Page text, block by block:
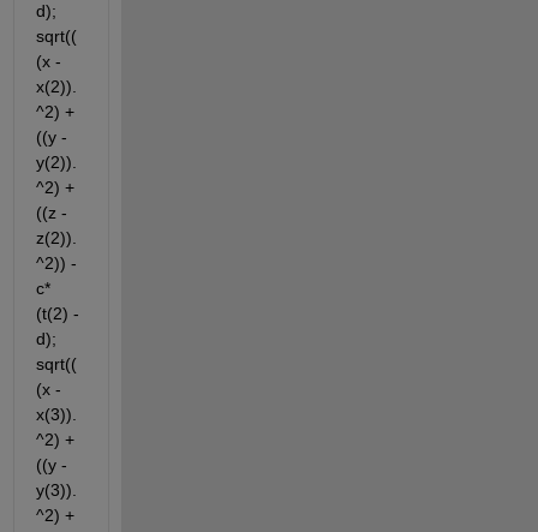
d);
sqrt((
(x -
x(2)).
^2) +
((y -
y(2)).
^2) +
((z -
z(2)).
^2)) -
c*
(t(2) -
d);
sqrt((
(x -
x(3)).
^2) +
((y -
y(3)).
^2) +